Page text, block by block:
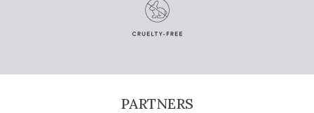
PARTNERS